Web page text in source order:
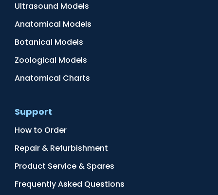
Ultrasound Models
Anatomical Models
Botanical Models
Zoological Models
Anatomical Charts
Support
How to Order
Repair & Refurbishment
Product Service & Spares
Frequently Asked Questions